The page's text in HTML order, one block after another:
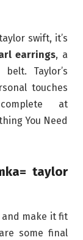
swift, it’s
earrings, a
Taylor’s
touches
at
You Need
taylor
and make it fit
some final